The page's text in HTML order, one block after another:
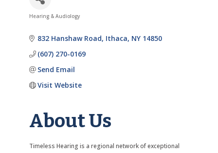
Categories
Hearing & Audiology
832 Hanshaw Road Ithaca NY 14850
(607) 270-0169
Send Email
Visit Website
About Us
Timeless Hearing is a regional network of exceptional